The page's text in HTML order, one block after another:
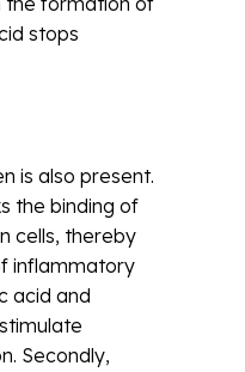
stops
is also present.
the binding of
cells, thereby
inflammatory
acid and
Secondly,